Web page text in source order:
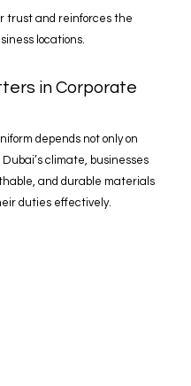
trust and reinforces the
locations.
in Corporate
depends not only on
climate, businesses
and durable materials
duties effectively.